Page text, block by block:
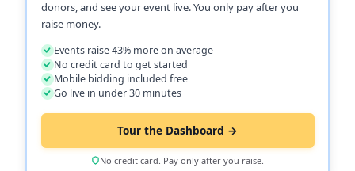
donors, and see your event live. You only pay after you
raise money.
Events raise 43% more on average
No credit card to get started
Mobile bidding included free
Go live in under 30 minutes
Tour the Dashboard →
No credit card. Pay only after you raise.